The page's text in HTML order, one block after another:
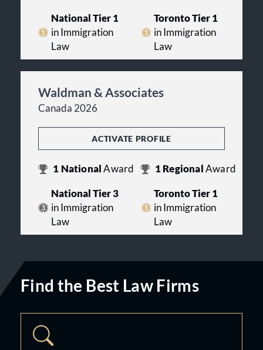
National Tier 1
in Immigration
Law
Toronto Tier 1
in Immigration
Law
Waldman & Associates
Canada 2026
ACTIVATE PROFILE
1 NationalAward 1Regional Award
National Tier 3
in Immigration
Law
Toronto Tier 1
in Immigration
Law
Find the Best Law Firms